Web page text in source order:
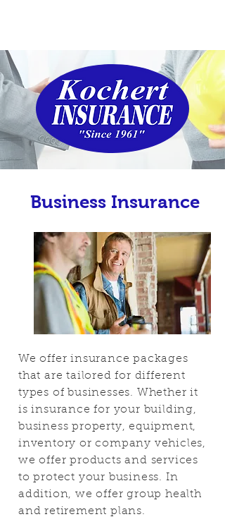
Business Insurance
We offer insurance packages
that are tailored for different
types of businesses. Whether it
is insurance for your building,
business property, equipment,
inventory or company vehicles,
we offer products and services
to protect your business. In
addition, we offer group health
and retirement plans.